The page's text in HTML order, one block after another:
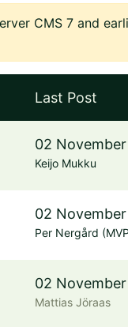
CMS 7 and
Last Post
02
Keijo Mukku
02
Per Nergård
02
Mattias Jöraas